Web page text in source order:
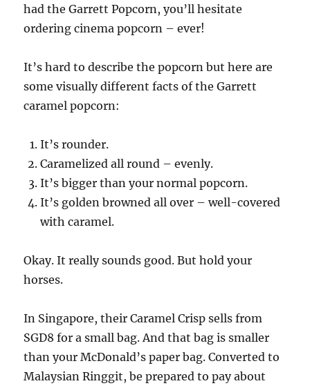
had the Garrett Popcorn, you’ll hesitate
ordering cinema popcorn – ever!
It’s hard to describe the popcorn but here are
some visually different facts of the Garrett
caramel popcorn:
It’s rounder.
Caramelized all round – evenly.
It’s bigger than your normal popcorn.
It’s golden browned all over – well-covered
with caramel.
Okay. It really sounds good. But hold your
horses.
In Singapore, their Caramel Crisp sells from
SGD8 for a small bag. And that bag is smaller
than your McDonald’s paper bag. Converted to
Malaysian Ringgit, be prepared to pay about